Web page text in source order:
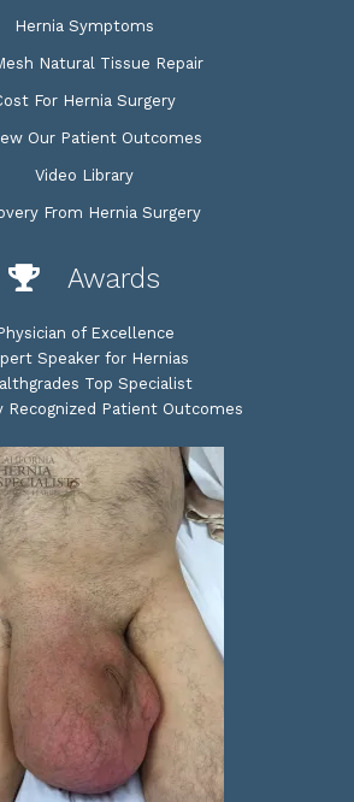
Hernia Symptoms
Natural Tissue Repair
For Hernia Surgery
Our Patient Outcomes
Video Library
From Hernia Surgery
Awards
of Excellence
Speaker for Hernias
Top Specialist
Recognized Patient Outcomes